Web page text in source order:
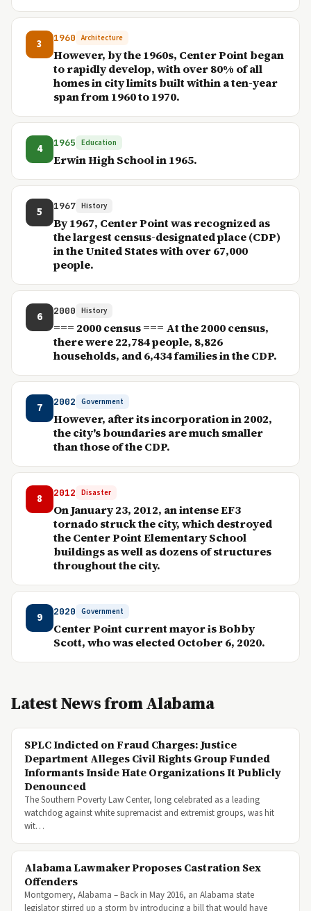
3 1960 Architecture
However, by the 1960s, Center Point began
to rapidly develop, with over 80% of all
homes in city limits built within a ten-year
span from 1960 to 1970.
4 1965 Education
Erwin High School in 1965.
5 1967 History
By 1967, Center Point was recognized as
the largest census-designated place (CDP)
in the United States with over 67,000
people.
6 2000 History
=== 2000 census === At the 2000 census,
there were 22,784 people, 8,826
households, and 6,434 families in the CDP.
7 2002 Government
However, after its incorporation in 2002,
the city's boundaries are much smaller
than those of the CDP.
8 2012 Disaster
On January 23, 2012, an intense EF3
tornado struck the city, which destroyed
the Center Point Elementary School
buildings as well as dozens of structures
throughout the city.
9 2020 Government
Center Point current mayor is Bobby
Scott, who was elected October 6, 2020.
Latest News from Alabama
SPLC Indicted on Fraud Charges: Justice
Department Alleges Civil Rights Group Funded
Informants Inside Hate Organizations It Publicly
Denounced
The Southern Poverty Law Center, long celebrated as a leading
watchdog against white supremacist and extremist groups, was hit
wit…
Alabama Lawmaker Proposes Castration Sex
Offenders
Montgomery, Alabama – Back in May 2016, an Alabama state
legislator stirred up a storm by introducing a bill that would have